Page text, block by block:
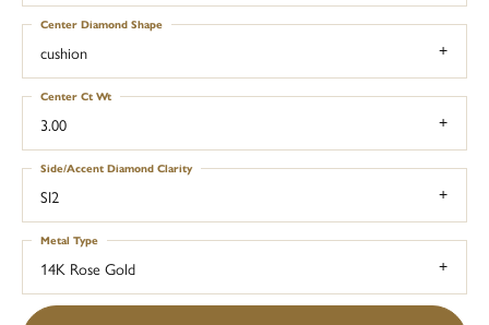
cushion
Center Diamond Shape
3.00
Center Ct Wt
SI2
Side/Accent Diamond Clarity
14K Rose Gold
Metal Type